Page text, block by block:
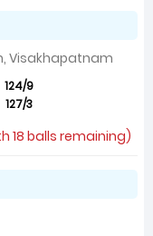
Visakhapatnam
124/9
127/3
18 balls remaining)